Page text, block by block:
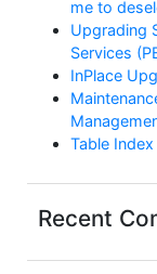
me to
Upgrading
Services
InPlace
Table
Recent